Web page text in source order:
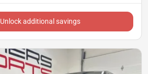
Unlock additional savings